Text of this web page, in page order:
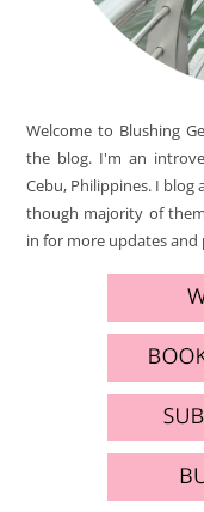
Welcome to Blushing
the blog. I'm an
Cebu, Philippines. I
though majority of
in for more updates and